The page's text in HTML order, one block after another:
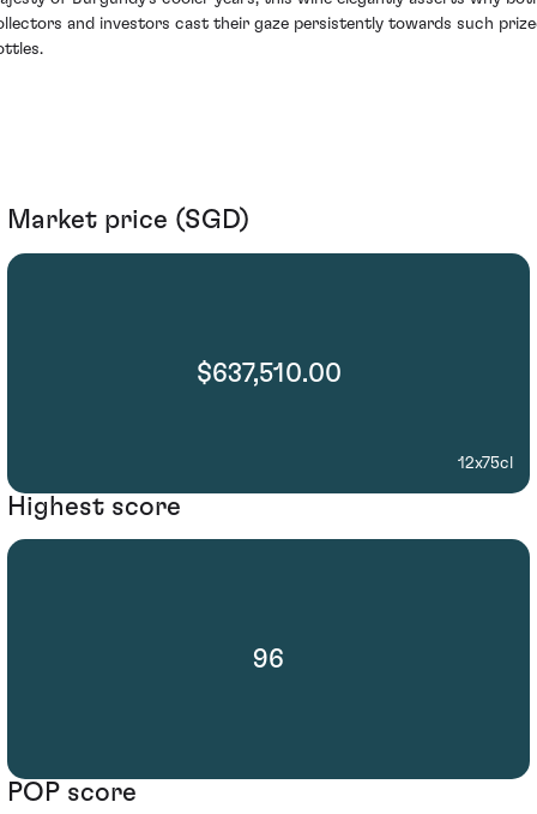
and investors cast their gaze persistently towards such
Market price (SGD)
$637,510.00
12x75cl
Highest score
96
POP score